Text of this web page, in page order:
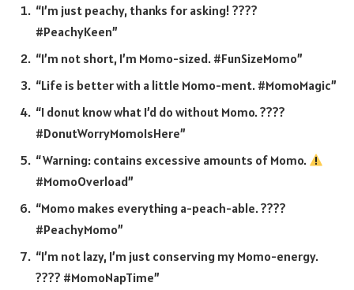
“I’m just peachy, thanks for asking! ????
#PeachyKeen”
“I’m not short, I’m Momo-sized. #FunSizeMomo”
“Life is better with a little Momo-ment. #MomoMagic”
“I donut know what I’d do without Momo. ????
#DonutWorryMomoIsHere”
“Warning: contains excessive amounts of Momo.
#MomoOverload”
“Momo makes everything a-peach-able. ????
#PeachyMomo”
“I’m not lazy, I’m just conserving my Momo-energy.
???? #MomoNapTime”